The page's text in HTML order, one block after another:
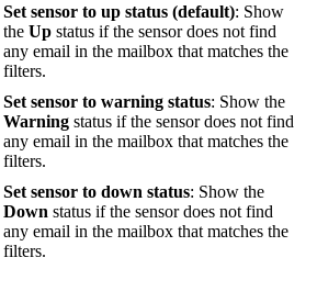
Set sensor to up status (default): Show
the Up status if the sensor does not find
any email in the mailbox that matches the
filters.
Set sensor to warning status: Show the
Warning status if the sensor does not find
any email in the mailbox that matches the
filters.
Set sensor to down status: Show the
Down status if the sensor does not find
any email in the mailbox that matches the
filters.